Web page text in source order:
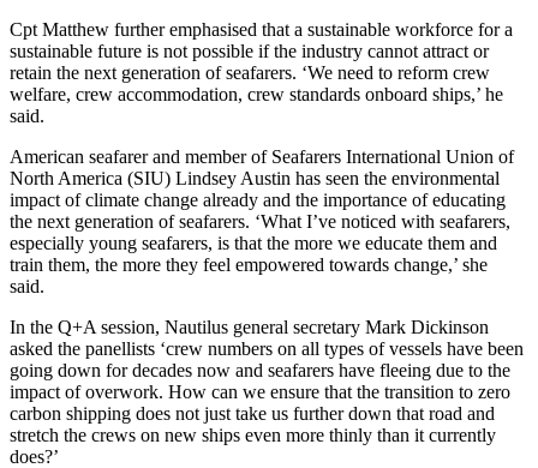
Cpt Matthew further emphasised that a sustainable workforce for a
sustainable future is not possible if the industry cannot attract or
retain the next generation of seafarers. ‘We need to reform crew
welfare, crew accommodation, crew standards onboard ships,’ he
said.
American seafarer and member of Seafarers International Union of
North America (SIU) Lindsey Austin has seen the environmental
impact of climate change already and the importance of educating
the next generation of seafarers. ‘What I’ve noticed with seafarers,
especially young seafarers, is that the more we educate them and
train them, the more they feel empowered towards change,’ she
said.
In the Q+A session, Nautilus general secretary Mark Dickinson
asked the panellists ‘crew numbers on all types of vessels have been
going down for decades now and seafarers have fleeing due to the
impact of overwork. How can we ensure that the transition to zero
carbon shipping does not just take us further down that road and
stretch the crews on new ships even more thinly than it currently
does?’